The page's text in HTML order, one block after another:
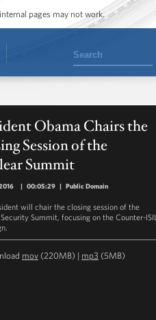
pages may not work.
Search
Obama Chairs the
Session of the
Summit
| 00:05:29 | Public Domain
will chair the closing session of the
Summit, focusing on the Counter-ISIL
mov (220MB) | mp3 (5MB)